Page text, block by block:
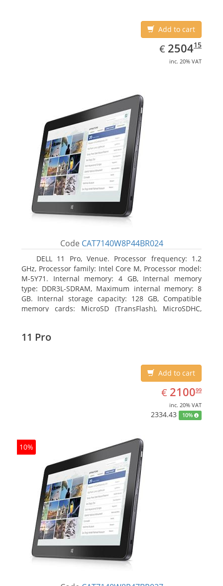
Add to cart
€ EUR
2504.15
250415
inc. 20% VAT
Code CAT7140W8P44BR024
DELL 11 Pro, Venue. Processor frequency: 1.2
GHz, Processor family: Intel Core M, Processor model:
M-5Y71. Internal memory: 4 GB, Internal memory
type: DDR3L-SDRAM, Maximum internal memory: 8
GB. Internal storage capacity: 128 GB, Compatible
memory cards: MicroSD (TransFlash), MicroSDHC,
11 Pro
Add to cart
€ EUR
2100.99
210099
inc. 20% VAT
2334.43 10%
10%